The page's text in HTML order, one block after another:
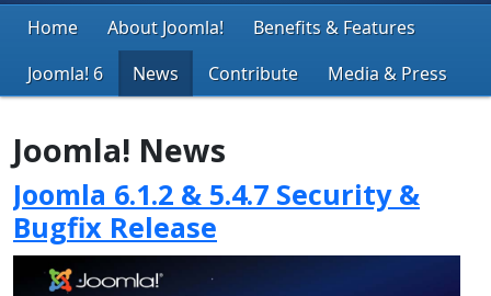
Home About Joomla!
Benefits & Features
Joomla! 6
News Contribute Media & Press
Joomla! News
Joomla 6.1.2 & 5.4.7 Security &
Bugfix Release